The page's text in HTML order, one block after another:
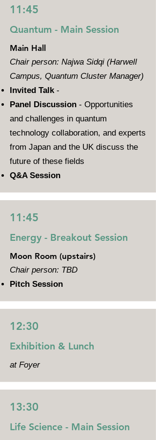
11:45
Quantum - Main Session
Main Hall
Chair person: Najwa Sidqi (Harwell
Campus, Quantum Cluster Manager)
Invited Talk-
Panel Discussion - Opportunities
and challenges in quantum
technology collaboration, and experts
from Japan and the UK discuss the
future of these fields
Q&A Session
11:45
Energy - Breakout Session
Moon Room (upstairs)
Chair person: TBD
Pitch Session
12:30
Exhibition & Lunch
at Foyer
13:30
Life Science - Main Session